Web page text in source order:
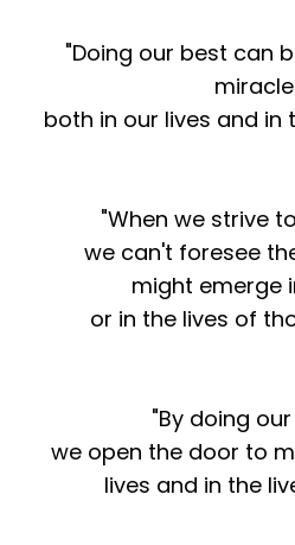
"Doing our best can
both in our lives and in
"When we strive
we can't foresee
might emerge
or in the lives of
"By doing
we open the door to
lives and in the